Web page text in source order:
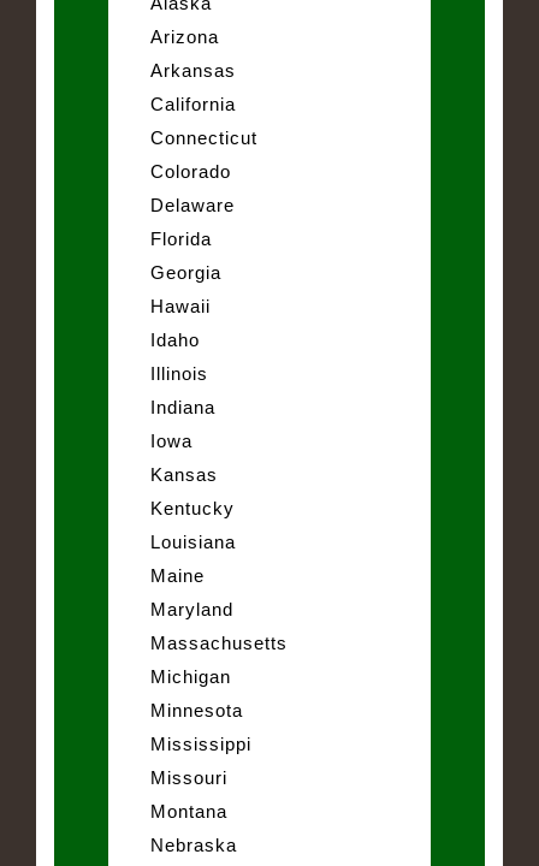
Arizona
Arkansas
California
Connecticut
Colorado
Delaware
Florida
Georgia
Hawaii
Idaho
Illinois
Indiana
Iowa
Kansas
Kentucky
Louisiana
Maine
Maryland
Massachusetts
Michigan
Minnesota
Mississippi
Missouri
Montana
Nebraska